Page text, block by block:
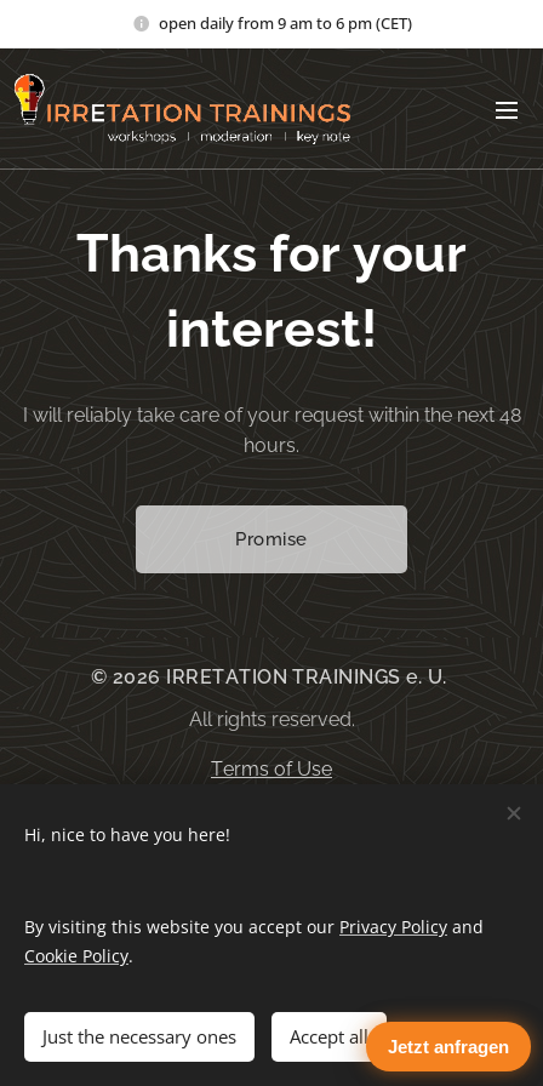
Jetzt anfragen
open daily from 9 am to 6 pm (CET)
Thanks for your
interest!
I will reliably take care of your request within the next 48
hours.
Promise
© 2026 IRRETATION TRAININGS e. U.
All rights reserved.
Terms of Use
General terms and conditions
Languages
Deutsch
English Español
Hi, nice to have you here!
By visiting this website you accept our Privacy Policy and
Cookie Policy.
Just the necessary ones Accept all